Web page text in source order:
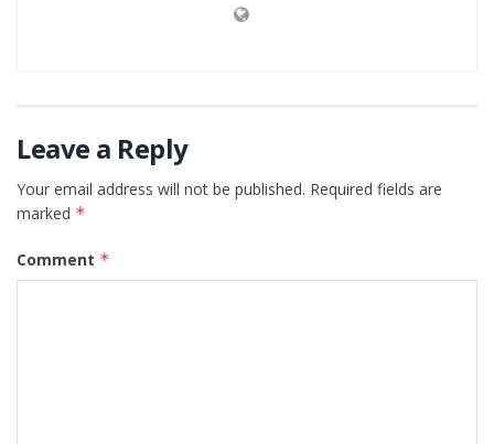
Leave a Reply
Your email address will not be published. Required fields are
marked *
Comment *